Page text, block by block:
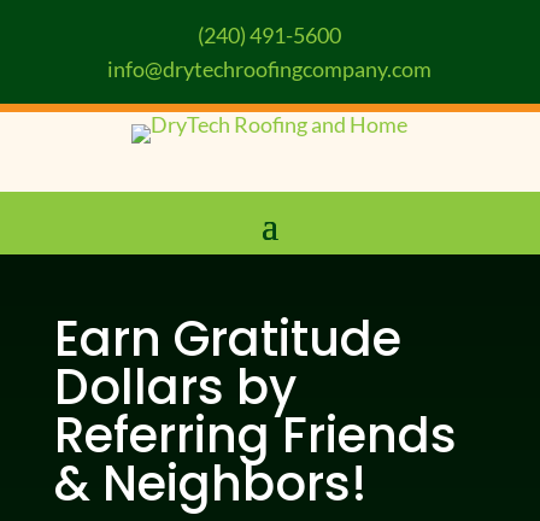
(240) 491-5600
info@drytechroofingcompany.com
Earn Gratitude
Dollars by
Referring Friends
& Neighbors!